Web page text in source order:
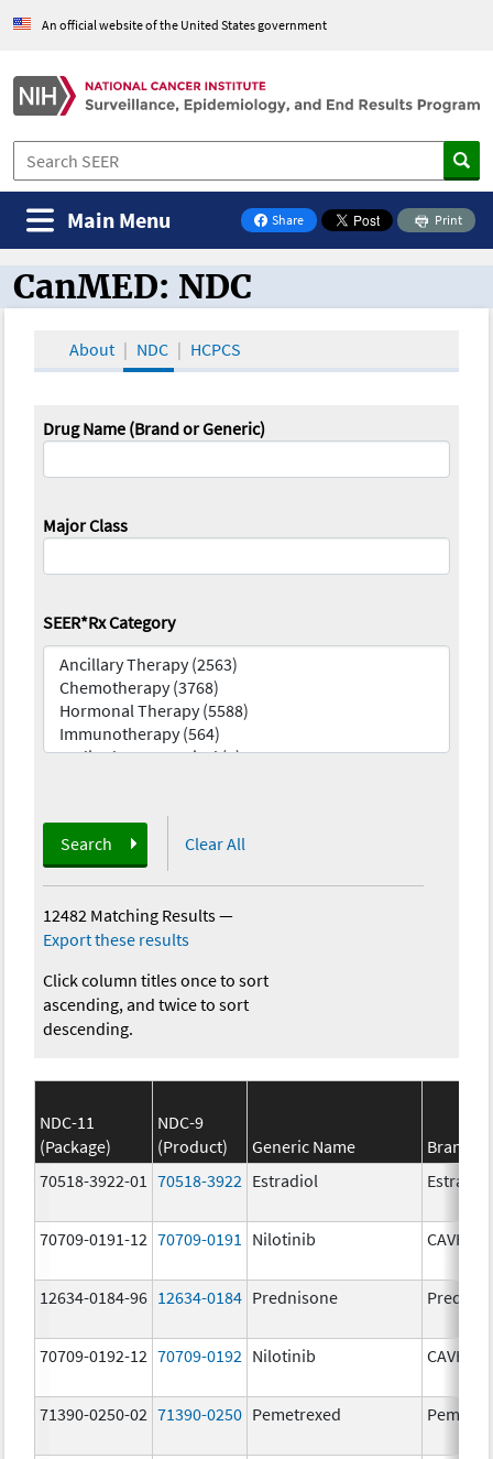
An official website of the United States government
Share
on Facebook
Print
Main Menu
CanMED and the Oncology Toolbox
CanMED: NDC
About NDC HCPCS
Drug Name (Brand or Generic)
Major Class
SEER*Rx Category
Search Clear All
12482 Matching Results—
Export these results
Click column titles once to sort
ascending, and twice to sort
descending.
NDC-11
(Package)
NDC-9
(Product)
Generic Name
Brand
70518-3922-01
70518-3922 Estradiol Estradiol
70709-0191-12 70709-0191 Nilotinib
12634-0184-96 12634-0184 Prednisone
70709-0192-12 70709-0192 Nilotinib
71390-0250-02 71390-0250 Pemetrexed Pemfexy